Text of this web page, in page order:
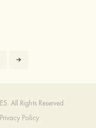
All Rights Reserved.
Privacy Policy